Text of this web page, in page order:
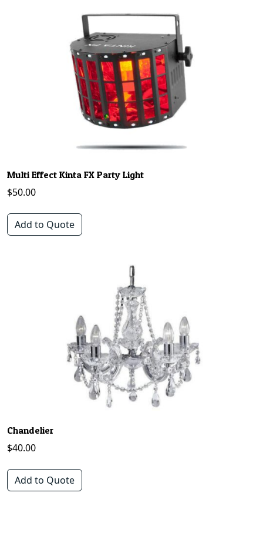
Multi Effect Kinta FX Party Light
$50.00
Add to Quote
Chandelier
$40.00
Add to Quote